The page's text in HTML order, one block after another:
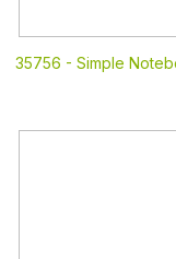
35756 - Simple